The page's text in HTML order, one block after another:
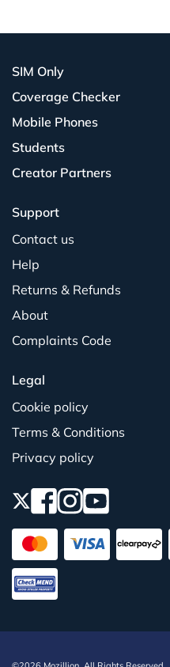
SIM Only
Coverage Checker
Mobile Phones
Students
Creator Partners
Support
Contact us
Help
Returns & Refunds
About
Complaints Code
Legal
Cookie policy
Terms & Conditions
Privacy policy